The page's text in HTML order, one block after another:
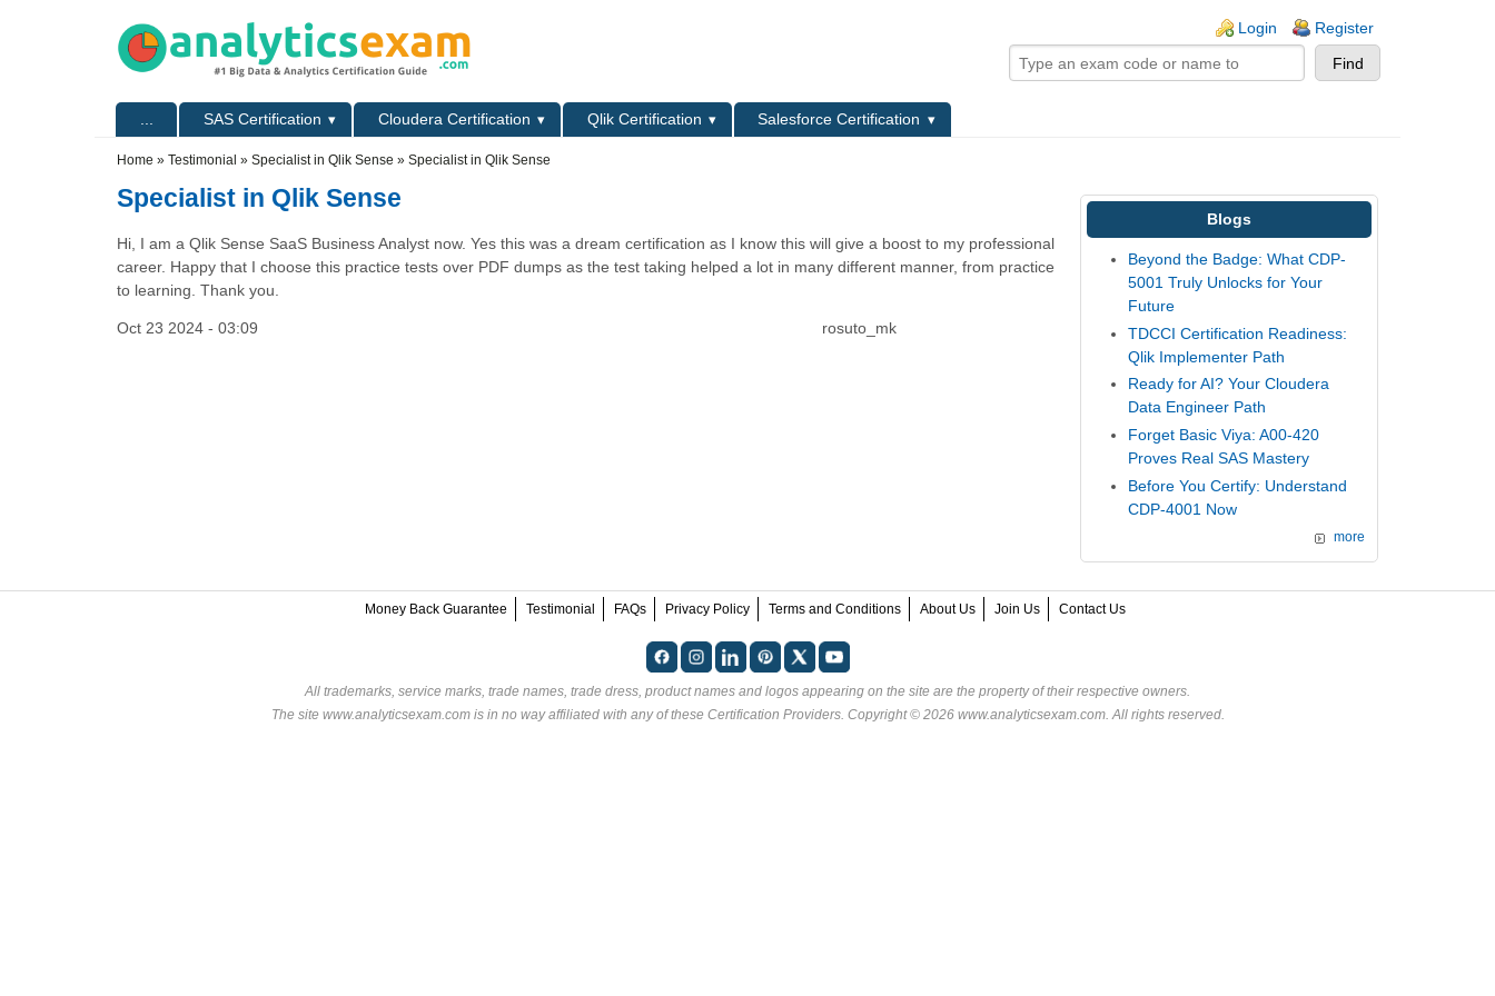
Login Register
SAS Certification Cloudera Certification Qlik Certification
Salesforce Certification
Home » Testimonial » Specialist in Qlik Sense » Specialist in Qlik Sense
Specialist in Qlik Sense
Hi, I am a Qlik Sense SaaS Business Analyst now. Yes this was a dream certification as I know this will give a boost to my professional
career. Happy that I choose this practice tests over PDF dumps as the test taking helped a lot in many different manner, from practice
to learning. Thank you.
Oct 23 2024 - 03:09 rosuto_mk
Blogs
Beyond the Badge: What CDP-
5001 Truly Unlocks for Your
Future
TDCCI Certification Readiness:
Qlik Implementer Path
Ready for AI? Your Cloudera
Data Engineer Path
Forget Basic Viya: A00-420
Proves Real SAS Mastery
Before You Certify: Understand
CDP-4001 Now
more
Money Back Guarantee Testimonial FAQs Privacy Policy Terms and Conditions About Us Join Us Contact Us
All trademarks, service marks, trade names, trade dress, product names and logos appearing on the site are the property of their respective owners.
The site www.analyticsexam.com is in no way affiliated with any of these Certification Providers. Copyright © 2026 www.analyticsexam.com. All rights reserved.